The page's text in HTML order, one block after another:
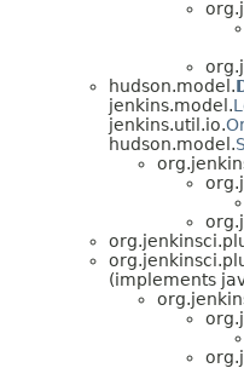
hudson.model.
jenkins.model.
jenkins.util.io.
hudson.model.
(implements